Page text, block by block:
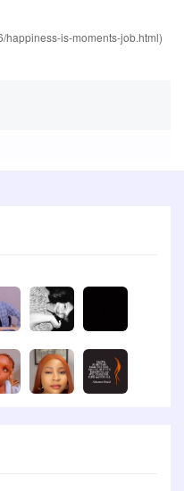
happiness-is-moments-job.html)